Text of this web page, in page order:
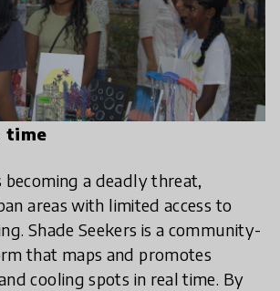
time
becoming a deadly threat,
areas with limited access to
Shade Seekers is a community-
that maps and promotes
cooling spots in real time. By